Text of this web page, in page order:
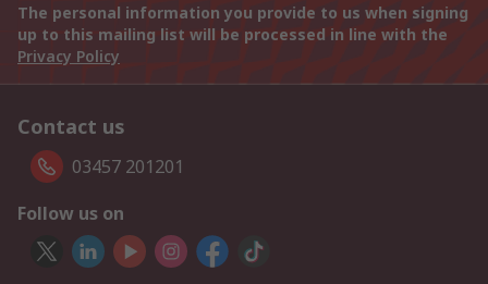
The personal information you provide to us when signing
up to this mailing list will be processed in line with the
Privacy Policy
Contact us
03457 201201
Follow us on